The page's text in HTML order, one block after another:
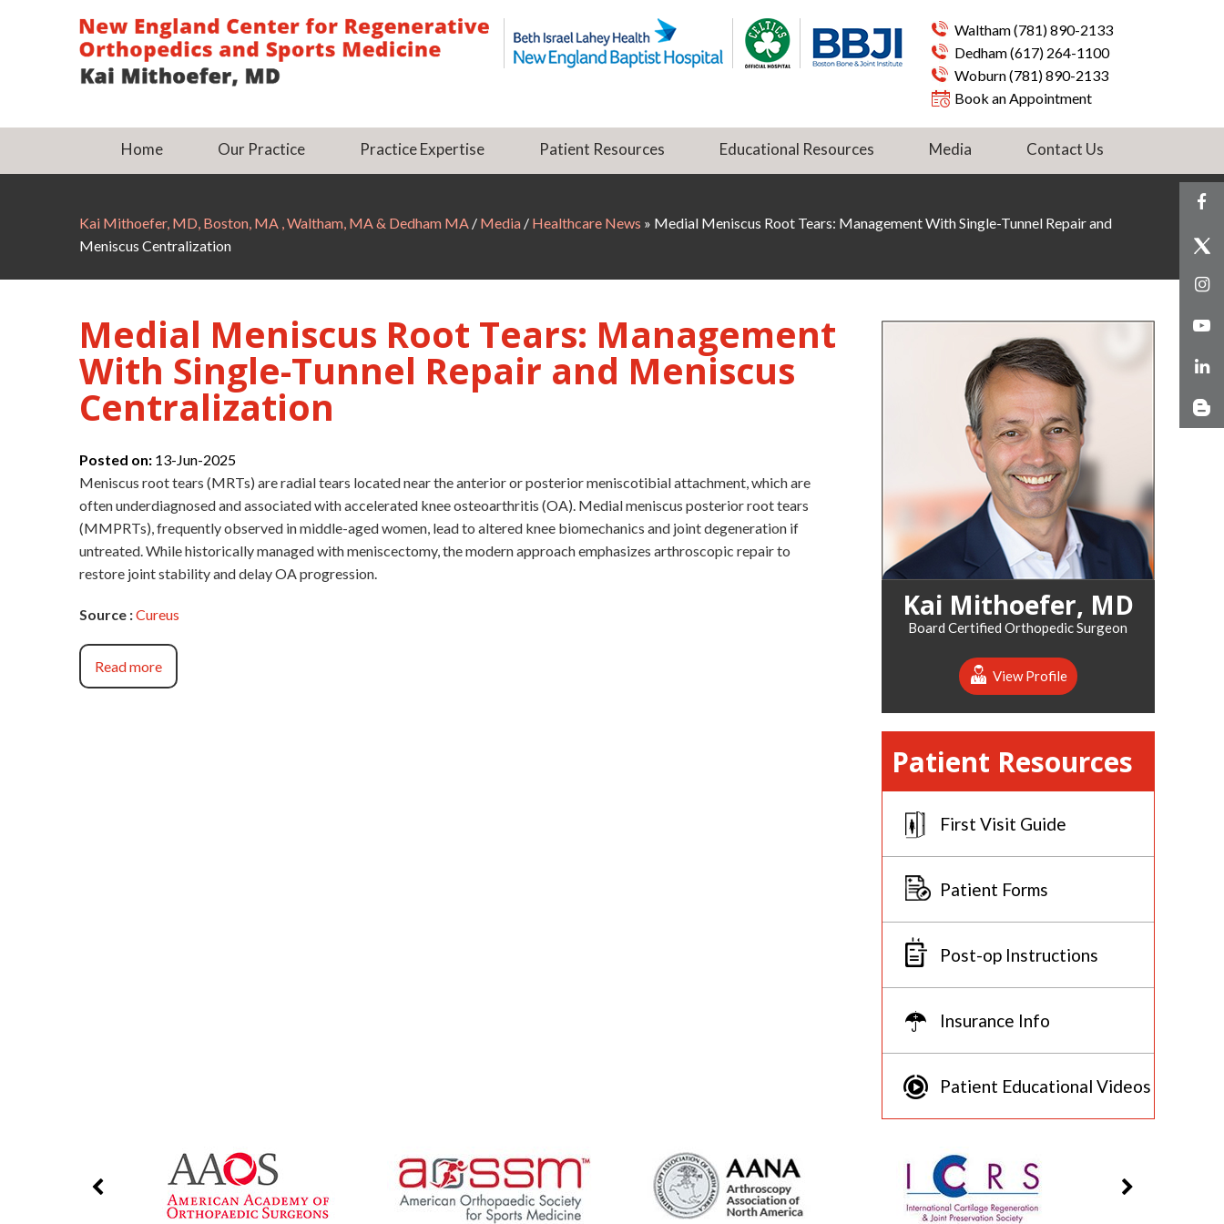
Waltham(781) 890-2133
Dedham(617) 264-1100
Woburn(781) 890-2133
Book an Appointment
Home Our Practice Practice Expertise Patient Resources Educational Resources Media Contact Us
Kai Mithoefer, MD, Boston, MA , Waltham, MA & Dedham MA / Media / Healthcare News » Medial Meniscus Root Tears: Management With Single-Tunnel Repair and
Meniscus Centralization
Medial Meniscus Root Tears: Management
With Single-Tunnel Repair and Meniscus
Centralization
Posted on:13-Jun-2025
Meniscus root tears (MRTs) are radial tears located near the anterior or posterior meniscotibial attachment, which are
often underdiagnosed and associated with accelerated knee osteoarthritis (OA). Medial meniscus posterior root tears
(MMPRTs), frequently observed in middle-aged women, lead to altered knee biomechanics and joint degeneration if
untreated. While historically managed with meniscectomy, the modern approach emphasizes arthroscopic repair to
restore joint stability and delay OA progression.
Source :Cureus
Read more
Kai Mithoefer, MD
Board Certified Orthopedic Surgeon
View Profile
Patient Resources
First Visit Guide
Patient Forms
Post-op Instructions
Insurance Info
Patient Educational Videos